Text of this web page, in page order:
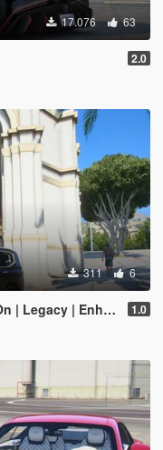
17.076 63
2.0
311 6
| Enhanced] 1.0